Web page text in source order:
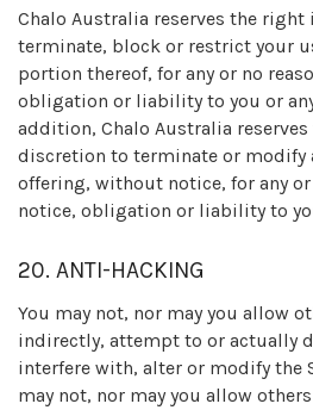
Chalo Australia reserves the
terminate, block or restrict your
portion thereof, for any or no
obligation or liability to you or
addition, Chalo Australia
discretion to terminate or modify
offering, without notice, for any
notice, obligation or liability to
20. ANTI-HACKING
You may not, nor may you allow
indirectly, attempt to or actually
interfere with, alter or modify the
may not, nor may you allow